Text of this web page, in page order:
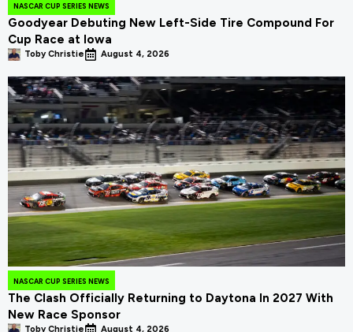
NASCAR CUP SERIES NEWS
Goodyear Debuting New Left-Side Tire Compound For
Cup Race at Iowa
Toby Christie August 4, 2026
NASCAR CUP SERIES NEWS
The Clash Officially Returning to Daytona In 2027 With
New Race Sponsor
Toby Christie August 4, 2026